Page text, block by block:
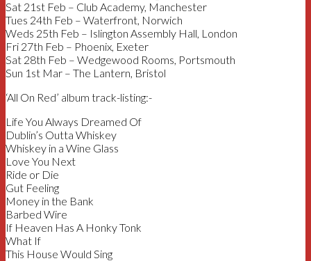
Sat 21st Feb – Club Academy, Manchester
Tues 24th Feb – Waterfront, Norwich
Weds 25th Feb – Islington Assembly Hall, London
Fri 27th Feb – Phoenix, Exeter
Sat 28th Feb – Wedgewood Rooms, Portsmouth
Sun 1st Mar – The Lantern, Bristol
‘All On Red’ album track-listing:-
Life You Always Dreamed Of
Dublin’s Outta Whiskey
Whiskey in a Wine Glass
Love You Next
Ride or Die
Gut Feeling
Money in the Bank
Barbed Wire
If Heaven Has A Honky Tonk
What If
This House Would Sing